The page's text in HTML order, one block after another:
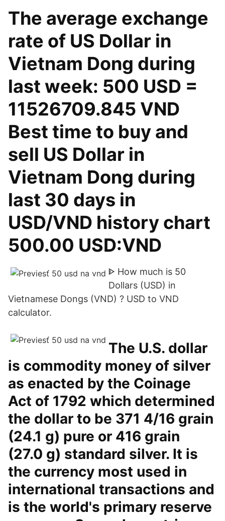
The average exchange
rate of US Dollar in
Vietnam Dong during
last week: 500 USD =
11526709.845 VND
Best time to buy and
sell US Dollar in
Vietnam Dong during
last 30 days in
USD/VND history chart
500.00 USD:VND
ᐈ How much is 50
Dollars (USD) in
Vietnamese Dongs (VND) ? USD to VND
calculator.
The U.S. dollar
is commodity money of silver
as enacted by the Coinage
Act of 1792 which determined
the dollar to be 371 4/16 grain
(24.1 g) pure or 416 grain
(27.0 g) standard silver. It is
the currency most used in
international transactions and
is the world's primary reserve